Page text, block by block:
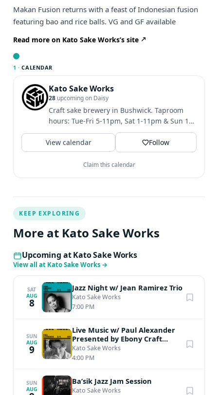
Makan Fusion returns with a feast of Indonesian fusion
featuring bao and rice balls. VG and GF available
Read more on Kato Sake Works’s site
1 · CALENDAR
Kato Sake Works
28 upcoming on Daisy
Craft sake brewery in Bushwick. Taproom
hours: Tue-Fri 5-11pm, Sat 1-11pm & Sun 1-
10pm. Shipping to NYS...
View calendar
Follow
Claim this calendar
KEEP EXPLORING
More at Kato Sake Works
Upcoming at Kato Sake Works
View all at Kato Sake Works →
SAT
AUG
8
Jazz Night w/ Jean Ramirez Trio
Kato Sake Works
7:00 PM
SUN
AUG
9
Live Music w/ Paul Alexander
Presented by Ebony Craft
Society
Kato Sake Works
4:00 PM
SUN
AUG
Ba’sik Jazz Jam Session
Kato Sake Works